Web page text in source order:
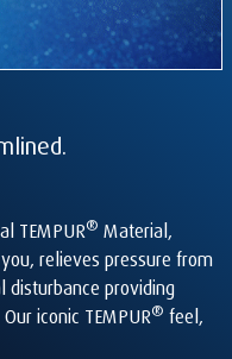
TEMPUR® Material,
relieves pressure from
disturbance providing
iconic TEMPUR® feel,